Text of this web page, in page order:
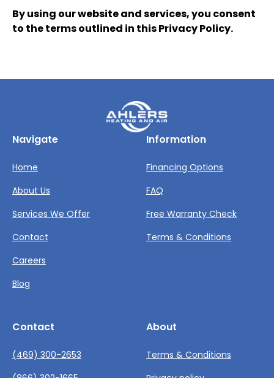
By using our website and services, you consent
to the terms outlined in this Privacy Policy.
Navigate
Home
About Us
Services We Offer
Contact
Careers
Blog
Information
Financing Options
FAQ
Free Warranty Check
Terms & Conditions
Contact
(469) 300-2653
About
Terms & Conditions